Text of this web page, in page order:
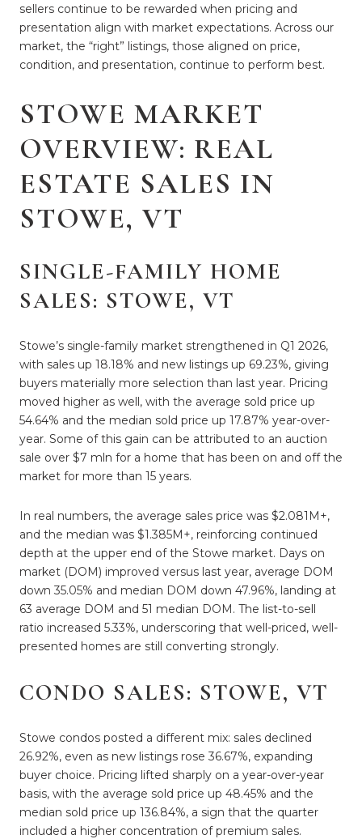
sellers continue to be rewarded when pricing and
presentation align with market expectations. Across our
market, the “right” listings, those aligned on price,
condition, and presentation, continue to perform best.
STOWE MARKET
OVERVIEW: REAL
ESTATE SALES IN
STOWE, VT
SINGLE-FAMILY HOME
SALES: STOWE, VT
Stowe’s single-family market strengthened in Q1 2026,
with sales up 18.18% and new listings up 69.23%, giving
buyers materially more selection than last year. Pricing
moved higher as well, with the average sold price up
54.64% and the median sold price up 17.87% year-over-
year. Some of this gain can be attributed to an auction
sale over $7 mln for a home that has been on and off the
market for more than 15 years.
In real numbers, the average sales price was $2.081M+,
and the median was $1.385M+, reinforcing continued
depth at the upper end of the Stowe market. Days on
market (DOM) improved versus last year, average DOM
down 35.05% and median DOM down 47.96%, landing at
63 average DOM and 51 median DOM. The list-to-sell
ratio increased 5.33%, underscoring that well-priced, well-
presented homes are still converting strongly.
CONDO SALES: STOWE, VT
Stowe condos posted a different mix: sales declined
26.92%, even as new listings rose 36.67%, expanding
buyer choice. Pricing lifted sharply on a year-over-year
basis, with the average sold price up 48.45% and the
median sold price up 136.84%, a sign that the quarter
included a higher concentration of premium sales.